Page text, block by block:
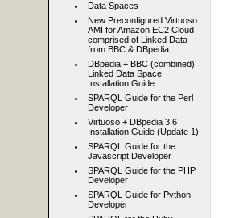
Data Spaces
New Preconfigured Virtuoso
AMI for Amazon EC2 Cloud
comprised of Linked Data
from BBC & DBpedia
DBpedia + BBC (combined)
Linked Data Space
Installation Guide
SPARQL Guide for the Perl
Developer
Virtuoso + DBpedia 3.6
Installation Guide (Update 1)
SPARQL Guide for the
Javascript Developer
SPARQL Guide for the PHP
Developer
SPARQL Guide for Python
Developer